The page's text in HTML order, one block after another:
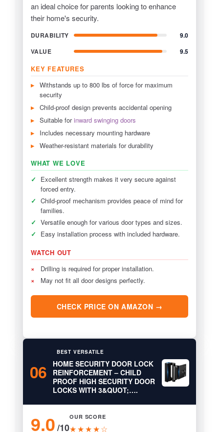
an ideal choice for parents looking to enhance
their home's security.
DURABILITY
9.0
VALUE
9.5
KEY FEATURES
Withstands up to 800 lbs of force for maximum
security
Child-proof design prevents accidental opening
Suitable forinward swinging doors
Includes necessary mounting hardware
Weather-resistant materials for durability
WHAT WE LOVE
✓
Excellent strength makes it very secure against
forced entry.
✓ Child-proof mechanism provides peace of mind for
families.
✓ Versatile enough for various door types and sizes.
✓
Easy installation process with included hardware.
WATCH OUT
×
Drilling is required for proper installation.
×
May not fit all door designs perfectly.
CHECK PRICE ON AMAZON →
06
BEST VERSATILE
HOME SECURITY DOOR LOCK
REINFORCEMENT – CHILD
PROOF HIGH SECURITY DOOR
LOCKS WITH 3&QUOT;….
9.0/10
OUR SCORE
★★★★☆